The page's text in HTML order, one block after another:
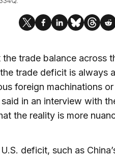
trade balance across
trade deficit is always a
foreign machinations
in an interview with
the reality is more
deficit, such as